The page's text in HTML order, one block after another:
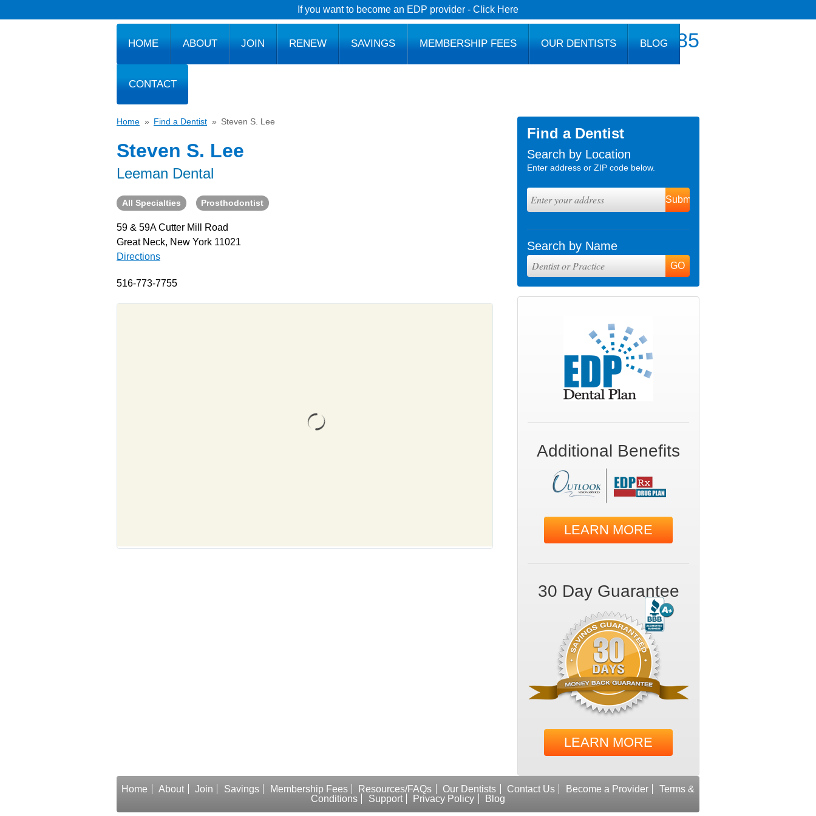
If you want to become an EDP provider - Click Here
800.777.1085
HOME ABOUT JOIN RENEW SAVINGS MEMBERSHIP FEES OUR DENTISTS BLOG
CONTACT
Home » Find a Dentist » Steven S. Lee
Steven S. Lee
Leeman Dental
All Specialties Prosthodontist
59 & 59A Cutter Mill Road
Great Neck, New York 11021
Directions
516-773-7755
Find a Dentist
Search by Location
Enter address or ZIP code below.
Search by Name
Additional Benefits
LEARN MORE
30 Day Guarantee
LEARN MORE
Home About Join Savings Membership Fees Resources/FAQs Our Dentists Contact Us Become a Provider
Terms &
Conditions
Support Privacy Policy Blog